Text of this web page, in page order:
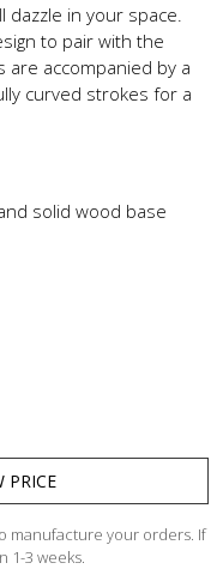
dazzle in your space.
to pair with the
accompanied by a
curved strokes for a
solid wood base
PRICE
manufacture your orders. If
1-3 weeks.